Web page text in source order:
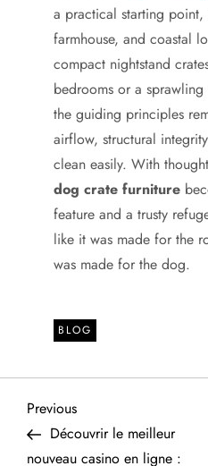
a practical starting point,
farmhouse, and coastal
compact nightstand
bedrooms or a
the guiding principles
airflow, structural
clean easily. With
dog crate furniture
feature and a trusty
like it was made for the
was made for the dog.
BLOG
P
Previous
Post
Previous
Découvrir le meilleur
nouveau casino en ligne :